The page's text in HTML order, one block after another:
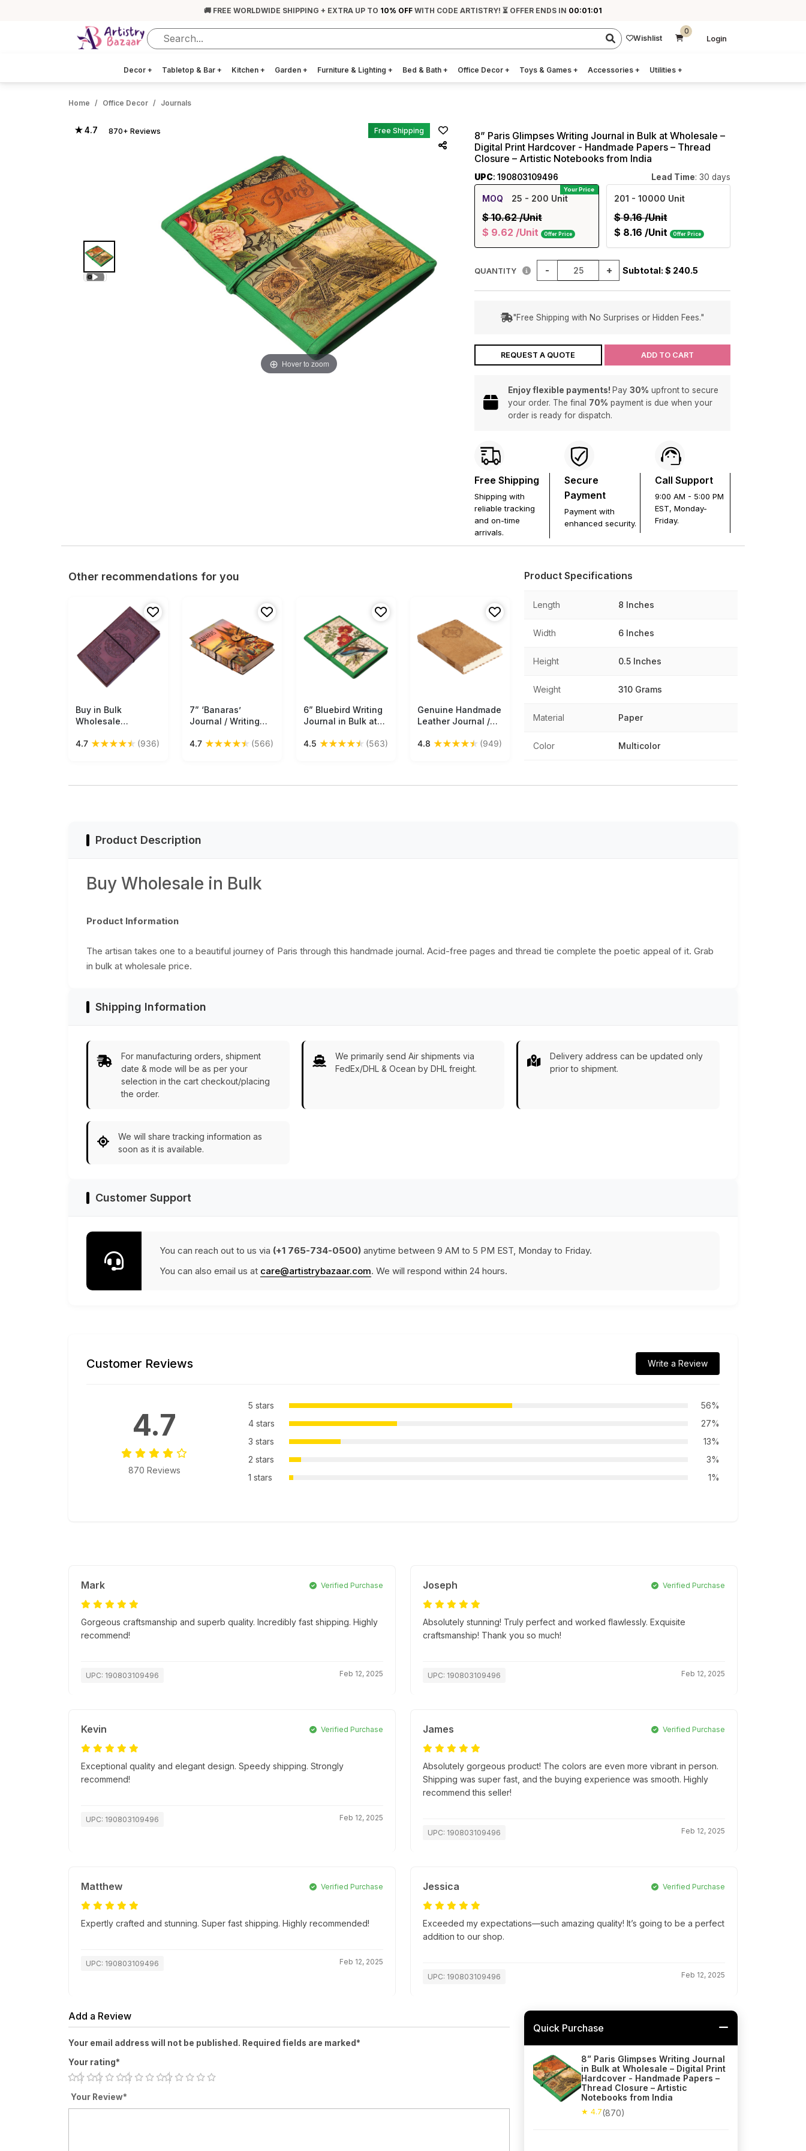
🚚 FREE WORLDWIDE SHIPPING + EXTRA UP TO 10% OFFWITH CODE ARTISTRY! ⏳ OFFER ENDS IN 00:01:00
Wishlist
0
Login
Decor + Tabletop & Bar + Kitchen + Garden + Furniture & Lighting + Bed & Bath + Office Decor + Toys & Games + Accessories + Utilities +
Home Office Decor Journals
★ 4.7 870+ Reviews Free Shipping
Hover to zoom
8” Paris Glimpses Writing Journal in Bulk at Wholesale –
Digital Print Hardcover - Handmade Papers – Thread
Closure – Artistic Notebooks from India
UPC: 190803109496 Lead Time: 30 days
Your Price
MOQ 25 - 200 Unit
$ 10.62/Unit
$ 9.62 /Unit Offer Price
201 - 10000 Unit
$ 9.16/Unit
$ 8.16 /Unit Offer Price
QUANTITY - + Subtotal: $ 240.5
"Free Shipping with No Surprises or Hidden Fees."
REQUEST A QUOTE ADD TO CART
Enjoy flexible payments! Pay 30% upfront to secure
your order. The final 70% payment is due when your
order is ready for dispatch.
Free Shipping
Shipping with
reliable tracking
and on-time
arrivals.
Secure
Payment
Payment with
enhanced security.
Call Support
9:00 AM - 5:00 PM
EST, Monday-
Friday.
Other recommendations for you
Free Shipping
Buy in Bulk
Wholesale
Diary/Sketchbook
4.7 ★★★★★ (936)
Free Shipping
7” ‘Banaras’
Journal / Writing
with Handmade
4.7 ★★★★★ (566)
Free Shipping
6” Bluebird Writing
Journal in Bulk at
Print Hardcover -
4.5 ★★★★★ (563)
Free Shipping
Genuine Handmade
Leather Journal /
in Antiqued Golden-
4.8 ★★★★★ (949)
Product Specifications
Length 8 Inches
Width 6 Inches
Height 0.5 Inches
Weight 310 Grams
Material Paper
Color Multicolor
Product Description
Buy Wholesale in Bulk
Product Information
The artisan takes one to a beautiful journey of Paris through this handmade journal. Acid-free pages and thread tie complete the poetic appeal of it. Grab
in bulk at wholesale price.
Shipping Information
For manufacturing orders, shipment
date & mode will be as per your
selection in the cart checkout/placing
the order.
We primarily send Air shipments via
FedEx/DHL & Ocean by DHL freight.
Delivery address can be updated only
prior to shipment.
We will share tracking information as
soon as it is available.
Customer Support
You can reach out to us via (+1 765-734-0500) anytime between 9 AM to 5 PM EST, Monday to Friday.
You can also email us at care@artistrybazaar.com. We will respond within 24 hours.
Customer Reviews Write a Review
4.7
870 Reviews
5 stars
56%
4 stars
27%
3 stars
13%
2 stars
3%
1 stars
1%
Mark Verified Purchase
Gorgeous craftsmanship and superb quality. Incredibly fast shipping. Highly
recommend!
UPC: 190803109496 Feb 12, 2025
Joseph Verified Purchase
Absolutely stunning! Truly perfect and worked flawlessly. Exquisite
craftsmanship! Thank you so much!
UPC: 190803109496 Feb 12, 2025
Kevin Verified Purchase
Exceptional quality and elegant design. Speedy shipping. Strongly
recommend!
UPC: 190803109496 Feb 12, 2025
James Verified Purchase
Absolutely gorgeous product! The colors are even more vibrant in person.
Shipping was super fast, and the buying experience was smooth. Highly
recommend this seller!
UPC: 190803109496 Feb 12, 2025
Matthew Verified Purchase
Expertly crafted and stunning. Super fast shipping. Highly recommended!
UPC: 190803109496 Feb 12, 2025
Jessica Verified Purchase
Exceeded my expectations—such amazing quality! It’s going to be a perfect
addition to our shop.
UPC: 190803109496 Feb 12, 2025
Add a Review
Your email address will not be published. Required fields are marked*
Your rating*
Your Review*
Quick Purchase
8” Paris Glimpses Writing Journal
in Bulk at Wholesale – Digital Print
Hardcover - Handmade Papers –
Thread Closure – Artistic
Notebooks from India
★ 4.7(870)